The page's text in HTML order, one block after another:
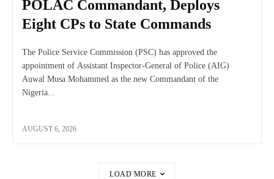
POLAC Commandant, Deploys
Eight CPs to State Commands
The Police Service Commission (PSC) has approved the
appointment of Assistant Inspector-General of Police (AIG)
Auwal Musa Mohammed as the new Commandant of the
Nigeria...
AUGUST 6, 2026
LOAD MORE